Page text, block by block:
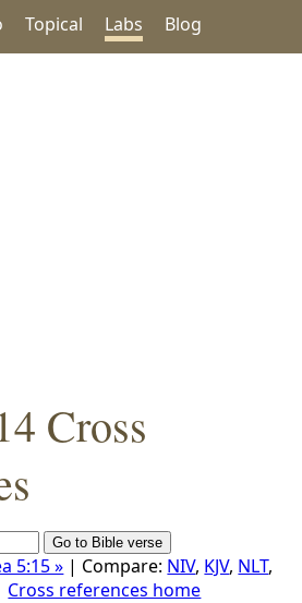
Topical Labs Blog
Cross
5:15 » | Compare: NIV, KJV, NLT,
Cross references home